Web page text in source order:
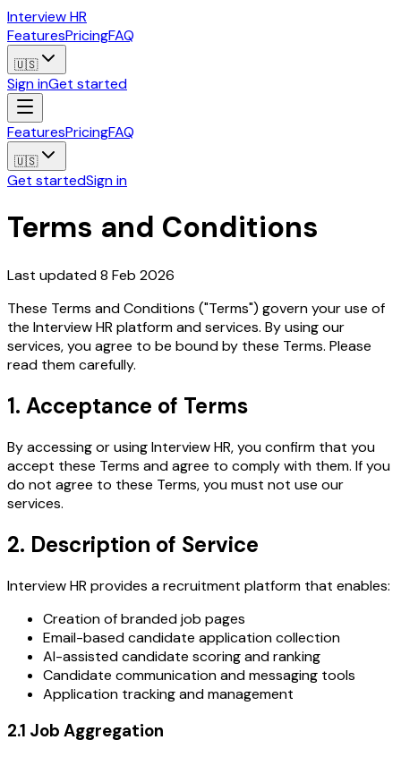
Interview HR
FeaturesPricingFAQ
🇺🇸
Sign inGet started
FeaturesPricingFAQ
🇺🇸
Get startedSign in
Terms and Conditions
Last updated 8 Feb 2026
These Terms and Conditions ("Terms") govern your use of
the Interview HR platform and services. By using our
services, you agree to be bound by these Terms. Please
read them carefully.
1. Acceptance of Terms
By accessing or using Interview HR, you confirm that you
accept these Terms and agree to comply with them. If you
do not agree to these Terms, you must not use our
services.
2. Description of Service
Interview HR provides a recruitment platform that enables:
Creation of branded job pages
Email-based candidate application collection
AI-assisted candidate scoring and ranking
Candidate communication and messaging tools
Application tracking and management
2.1 Job Aggregation